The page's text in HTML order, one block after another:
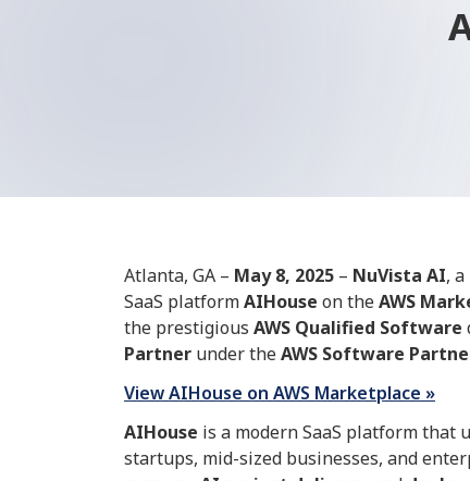
Atlanta, GA – May 8, 2025 – NuVista AI,
SaaS platformAIHouse on theAWS
the prestigious AWS Qualified Software
Partner under theAWS Software
View AIHouse on AWS Marketplace »
AIHouse is a modern SaaS platform that
startups, mid-sized businesses, and